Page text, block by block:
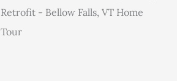
Retrofit - Bellow Falls, VT Home
Tour